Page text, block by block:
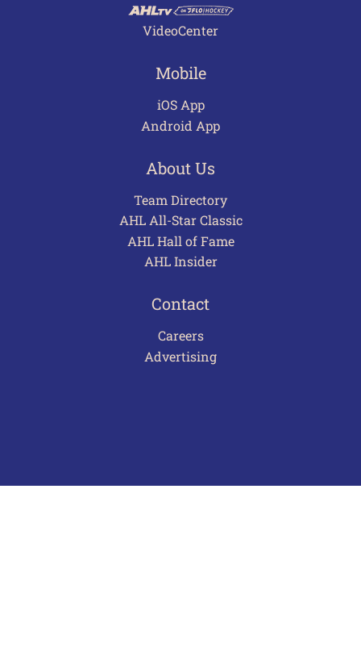
VideoCenter
Mobile
iOS App
Android App
About Us
Team Directory
AHL All-Star Classic
AHL Hall of Fame
AHL Insider
Contact
Careers
Advertising